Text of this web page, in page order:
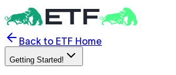
Back to ETF Home
Getting Started!